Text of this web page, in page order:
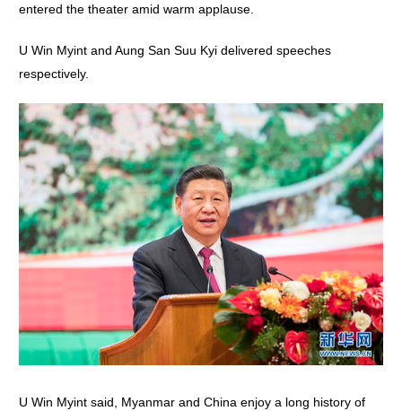
entered the theater amid warm applause.
U Win Myint and Aung San Suu Kyi delivered speeches
respectively.
U Win Myint said, Myanmar and China enjoy a long history of